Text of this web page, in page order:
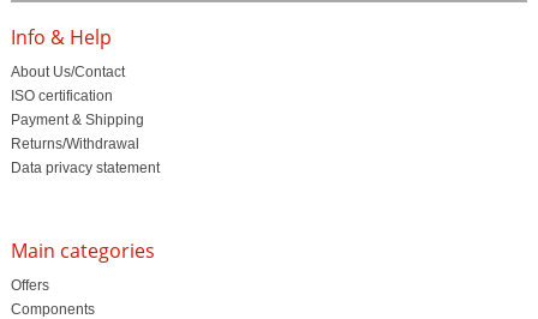
Info & Help
About Us/Contact
ISO certification
Payment & Shipping
Returns/Withdrawal
Data privacy statement
Main categories
Offers
Components